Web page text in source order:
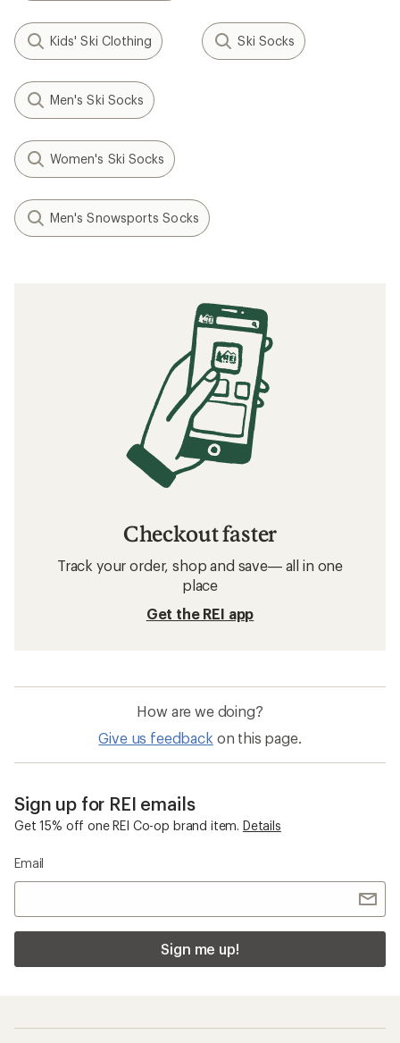
Kids' Ski Clothing Ski Socks
Men's Ski Socks
Women's Ski Socks
Men's Snowsports Socks
Checkout faster
Track your order, shop and save— all in one
place
Get the REI app
How are we doing?
Give us feedback on this page.
Sign up for REI emails
Get 15% off one REI Co-op brand item. Details
Email
Sign me up!